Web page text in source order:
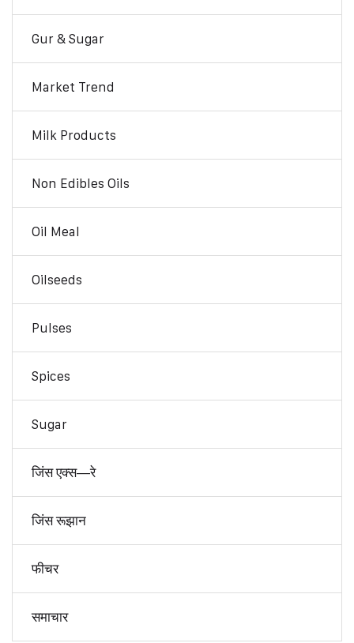
Gur & Sugar
Market Trend
Milk Products
Non Edibles Oils
Oil Meal
Oilseeds
Pulses
Spices
Sugar
जिंस एक्स—रे
जिंस रूझान
फीचर
समाचार